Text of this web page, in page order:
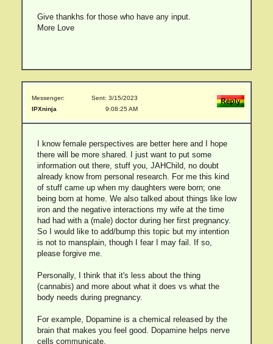
Give thankhs for those who have any input.
More Love
Messenger:
IPXninja
Sent: 3/15/2023
9:08:25 AM
I know female perspectives are better here and I hope
there will be more shared. I just want to put some
information out there, stuff you, JAHChild, no doubt
already know from personal research. For me this kind
of stuff came up when my daughters were born; one
being born at home. We also talked about things like low
iron and the negative interactions my wife at the time
had had with a (male) doctor during her first pregnancy.
So I would like to add/bump this topic but my intention
is not to mansplain, though I fear I may fail. If so,
please forgive me.
Personally, I think that it's less about the thing
(cannabis) and more about what it does vs what the
body needs during pregnancy.
For example, Dopamine is a chemical released by the
brain that makes you feel good. Dopamine helps nerve
cells communicate.